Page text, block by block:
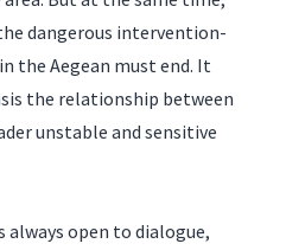
dangerous intervention-
the Aegean must end. It
the relationship between
unstable and sensitive
always open to dialogue,